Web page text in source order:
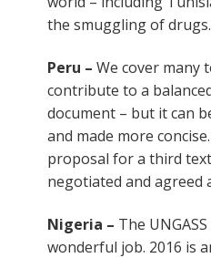
the smuggling of drugs.
Peru – We cover many
contribute to a
document – but it can
and made more
proposal for a third
negotiated and agreed
Nigeria – The
wonderful job. 2016 is